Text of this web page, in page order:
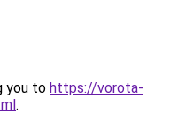
you to https://vorota-
.